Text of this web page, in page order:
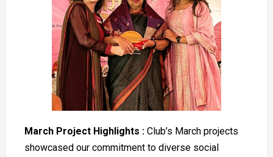
March Project Highlights : Club’s March projects
showcased our commitment to diverse social